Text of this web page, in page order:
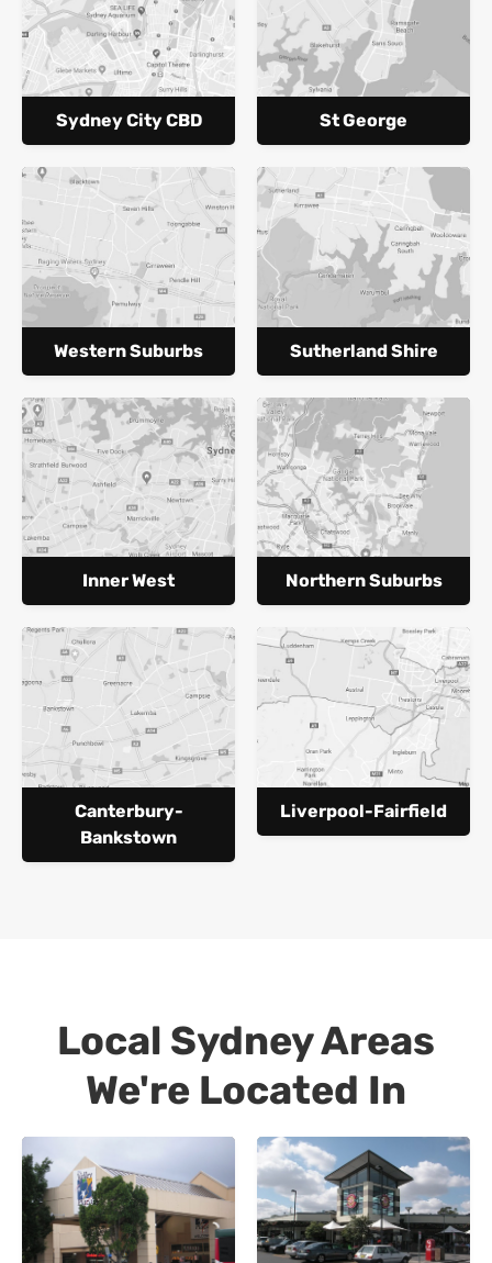
Sydney City CBD St George
Western Suburbs Sutherland Shire
Inner West Northern Suburbs
Canterbury-
Bankstown
Liverpool-Fairfield
Local Sydney Areas
We're Located In